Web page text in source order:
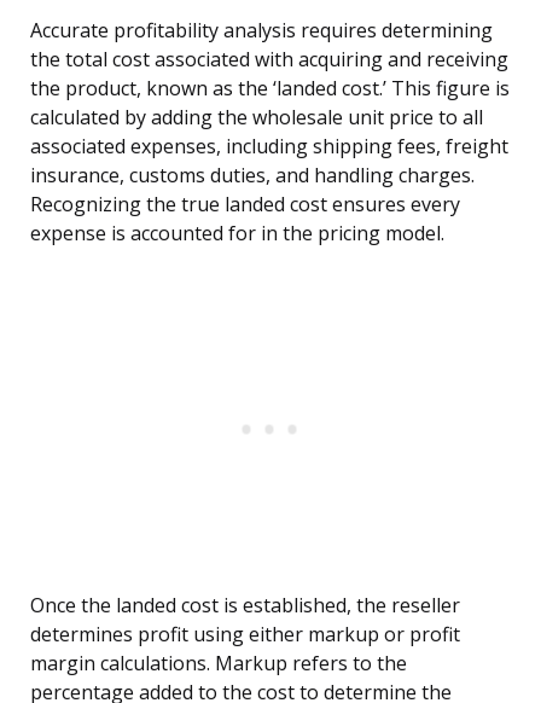
Accurate profitability analysis requires determining
the total cost associated with acquiring and receiving
the product, known as the ‘landed cost.’ This figure is
calculated by adding the wholesale unit price to all
associated expenses, including shipping fees, freight
insurance, customs duties, and handling charges.
Recognizing the true landed cost ensures every
expense is accounted for in the pricing model.
Once the landed cost is established, the reseller
determines profit using either markup or profit
margin calculations. Markup refers to the
percentage added to the cost to determine the